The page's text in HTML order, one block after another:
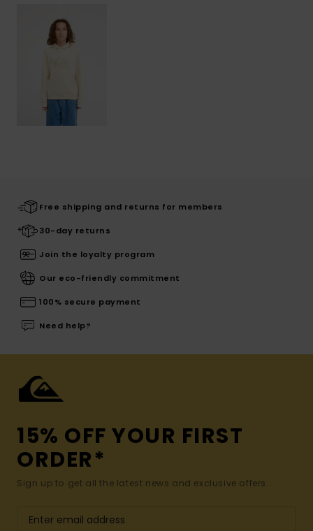
Free shipping and returns for members
30-day returns
Join the loyalty program
Our eco-friendly commitment
100% secure payment
Need help?
15% OFF YOUR FIRST
ORDER*
Sign up to get all the latest news and exclusive offers.